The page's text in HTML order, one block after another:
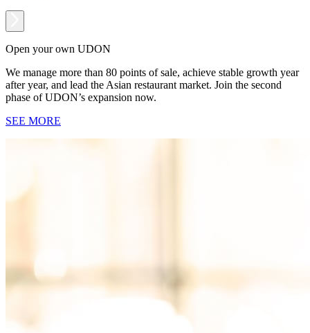
Open your own UDON
We manage more than 80 points of sale, achieve stable growth year
after year, and lead the Asian restaurant market. Join the second
phase of UDON’s expansion now.
SEE MORE